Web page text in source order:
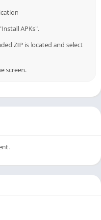
APKs".
ZIP is located and select
screen.